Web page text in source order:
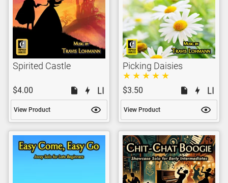
Spirited Castle
$4.00
View Product
Picking Daisies
$3.50
View Product